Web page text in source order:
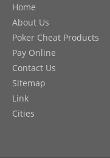
Home
About Us
Poker Cheat Products
Pay Online
Contact Us
Sitemap
Link
Cities